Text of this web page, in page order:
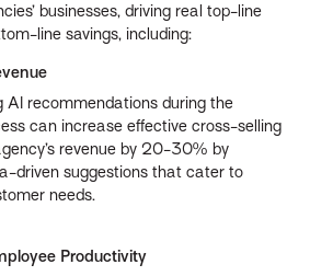
businesses, driving real top-line
line savings, including:
AI recommendations during the
can increase effective cross-selling
revenue by 20-30% by
driven suggestions that cater to
needs.
Productivity